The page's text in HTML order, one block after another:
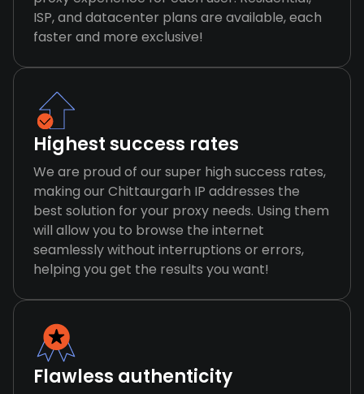
ISP, and datacenter plans are available, each
faster and more exclusive!
Highest success rates
We are proud of our super high success rates,
making our Chittaurgarh IP addresses the
best solution for your proxy needs. Using them
will allow you to browse the internet
seamlessly without interruptions or errors,
helping you get the results you want!
Flawless authenticity